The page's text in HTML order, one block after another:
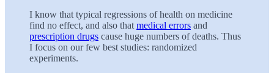
I know that typical regressions of health on medicine
find no effect, and also that medical errors and
prescription drugs cause huge numbers of deaths. Thus
I focus on our few best studies: randomized
experiments.